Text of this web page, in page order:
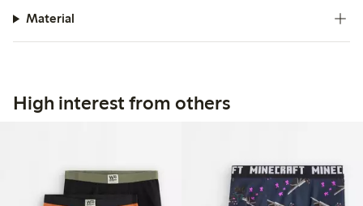
Material
High interest from others